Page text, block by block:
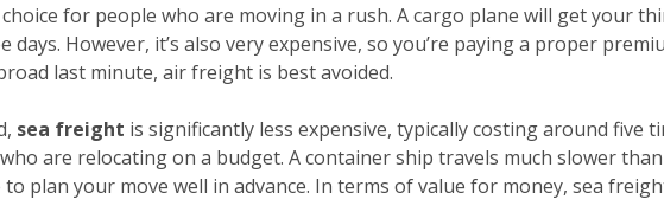
for people who are moving in a rush. A cargo plane will get your
However, it’s also very expensive, so you’re paying a proper
last minute, air freight is best avoided.
sea freight is significantly less expensive, typically costing around five
are relocating on a budget. A container ship travels much slower
to plan your move well in advance. In terms of value for money, sea